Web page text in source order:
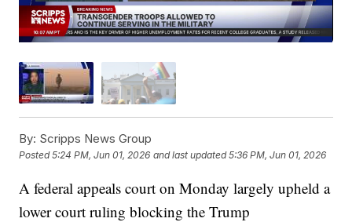
By: Scripps News Group
Posted5:24 PM, Jun 01, 2026 and last updated 5:36 PM, Jun 01, 2026
A federal appeals court on Monday largely upheld a
lower court ruling blocking the Trump